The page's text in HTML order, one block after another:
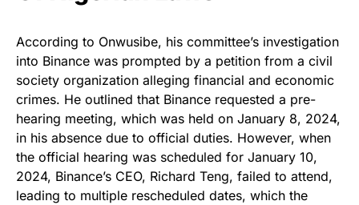
According to Onwusibe, his committee’s investigation
into Binance was prompted by a petition from a civil
society organization alleging financial and economic
crimes. He outlined that Binance requested a pre-
hearing meeting, which was held on January 8, 2024,
in his absence due to official duties. However, when
the official hearing was scheduled for January 10,
2024, Binance’s CEO, Richard Teng, failed to attend,
leading to multiple rescheduled dates, which the